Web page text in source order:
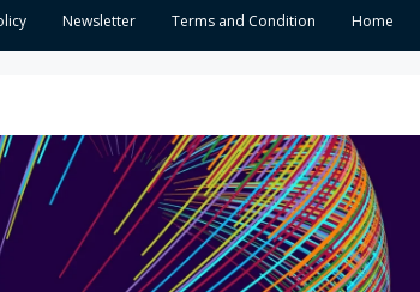
Newsletter Terms and Condition Home